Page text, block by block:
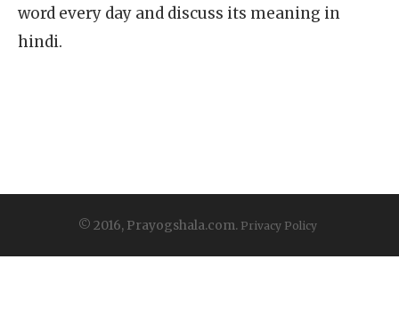
word every day and discuss its meaning in
hindi.
© 2016, Prayogshala.com. Privacy Policy